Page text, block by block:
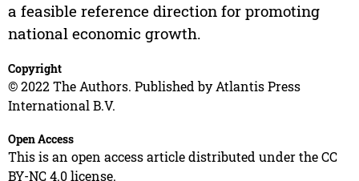
a feasible reference direction for promoting
national economic growth.
Copyright
© 2022 The Authors. Published by Atlantis Press
International B.V.
Open Access
This is an open access article distributed under the CC
BY-NC 4.0 license.